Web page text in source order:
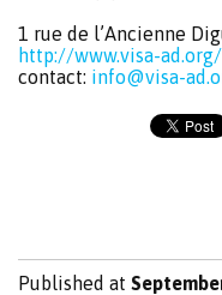
1 rue de l’Ancienne
http://www.visa-
contact: info@visa-
Published at